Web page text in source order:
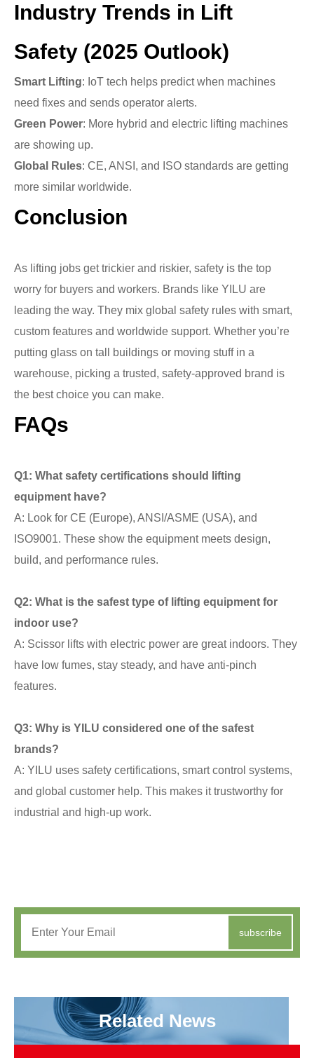
Industry Trends in Lift
Safety (2025 Outlook)
Smart Lifting: IoT tech helps predict when machines
need fixes and sends operator alerts.
Green Power: More hybrid and electric lifting machines
are showing up.
Global Rules: CE, ANSI, and ISO standards are getting
more similar worldwide.
Conclusion
As lifting jobs get trickier and riskier, safety is the top
worry for buyers and workers. Brands like YILU are
leading the way. They mix global safety rules with smart,
custom features and worldwide support. Whether you’re
putting glass on tall buildings or moving stuff in a
warehouse, picking a trusted, safety-approved brand is
the best choice you can make.
FAQs
Q1: What safety certifications should lifting
equipment have?
A: Look for CE (Europe), ANSI/ASME (USA), and
ISO9001. These show the equipment meets design,
build, and performance rules.
Q2: What is the safest type of lifting equipment for
indoor use?
A: Scissor lifts with electric power are great indoors. They
have low fumes, stay steady, and have anti-pinch
features.
Q3: Why is YILU considered one of the safest
brands?
A: YILU uses safety certifications, smart control systems,
and global customer help. This makes it trustworthy for
industrial and high-up work.
subscribe
Related News